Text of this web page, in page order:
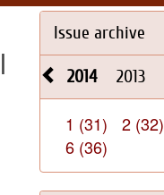
Issue archive
2014 2013
1 (31) 2 (32)
6 (36)